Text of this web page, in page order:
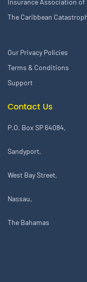
Insurance Association of
The Caribbean
Our Privacy Policies
Terms & Conditions
Support
Contact Us
P.O. Box SP 64084,
Sandyport,
West Bay Street,
Nassau,
The Bahamas